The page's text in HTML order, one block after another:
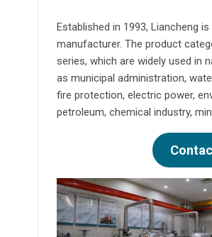
Established in 1993, Liancheng
manufacturer. The product
series, which are widely used in
as municipal administration,
fire protection, electric power,
petroleum, chemical industry,